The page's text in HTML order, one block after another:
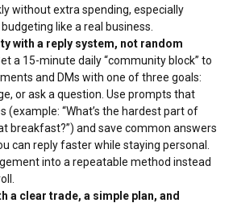
without extra spending, especially
like a real business.
with a reply system, not random
a 15-minute daily “community block” to
and DMs with one of three goals:
or ask a question. Use prompts that
(example: “What’s the hardest part of
breakfast?”) and save common answers
can reply faster while staying personal.
into a repeatable method instead
a clear trade, a simple plan, and